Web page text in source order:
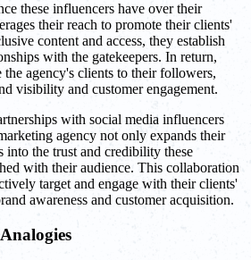
these influencers have over their
their reach to promote their clients'
content and access, they establish
with the gatekeepers. In return,
the agency's clients to their followers,
visibility and customer engagement.
with social media influencers
agency not only expands their
into the trust and credibility these
with their audience. This collaboration
target and engage with their clients'
awareness and customer acquisition.